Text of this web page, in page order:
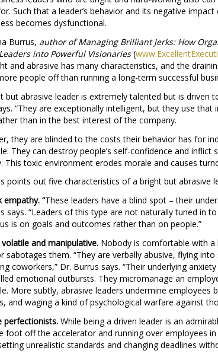
Such that a leader’s behavior and its negative
becomes dysfunctional.
Burrus, author of Managing Brilliant Jerks: How
into Powerful Visionaries(www.
and abrasive has many characteristics, and the
people off than running a long-term successful
but abrasive leader is extremely talented but is driven
“They are exceptionally intelligent, but they use
than in the best interest of the company.
they are blinded to the costs their behavior has for
They can destroy people’s self-confidence and inflict
This toxic environment erodes morale and causes
points out five characteristics of a bright but abrasive
empathy. “These leaders have a blind spot – their
says. “Leaders of this type are not naturally tuned in
is on goals and outcomes rather than on people.”
and manipulative. Nobody is comfortable with
sabotages them. “They are verbally abusive, flying
coworkers,” Dr. Burrus says. “Their underlying
emotional outbursts. They micromanage an
More subtly, abrasive leaders undermine employees
and waging a kind of psychological warfare against
perfectionists. While being a driven leader is an
foot off the accelerator and running over employees
unrealistic standards and changing deadlines